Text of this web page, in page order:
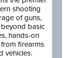
shooting
of guns,
basic
hands-on
firearms
vehicles.